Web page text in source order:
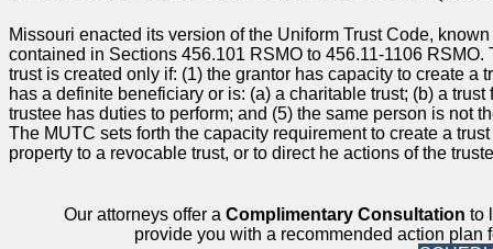
Missouri enacted its version of the Uniform Trust Code,
contained in Sections 456.101 RSMO to 456.11-1106
trust is created only if: (1) the grantor has capacity to create a
has a definite beneficiary or is: (a) a charitable trust; (b) a
trustee has duties to perform; and (5) the same person is not
The MUTC sets forth the capacity requirement to create a
property to a revocable trust, or to direct he actions of the
Our attorneys offer a Complimentary Consultation to
provide you with a recommended action